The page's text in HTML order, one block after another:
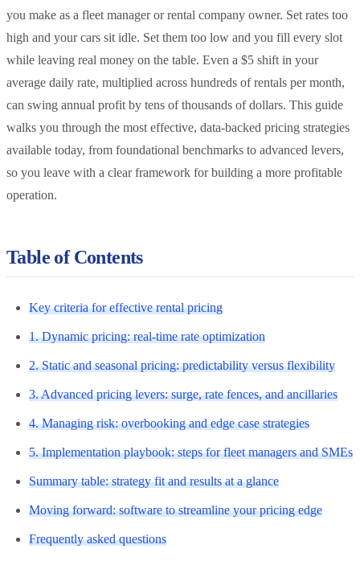
you make as a fleet manager or rental company owner. Set rates too
high and your cars sit idle. Set them too low and you fill every slot
while leaving real money on the table. Even a $5 shift in your
average daily rate, multiplied across hundreds of rentals per month,
can swing annual profit by tens of thousands of dollars. This guide
walks you through the most effective, data-backed pricing strategies
available today, from foundational benchmarks to advanced levers,
so you leave with a clear framework for building a more profitable
operation.
Table of Contents
Key criteria for effective rental pricing
1. Dynamic pricing: real-time rate optimization
2. Static and seasonal pricing: predictability versus flexibility
3. Advanced pricing levers: surge, rate fences, and ancillaries
4. Managing risk: overbooking and edge case strategies
5. Implementation playbook: steps for fleet managers and SMEs
Summary table: strategy fit and results at a glance
Moving forward: software to streamline your pricing edge
Frequently asked questions